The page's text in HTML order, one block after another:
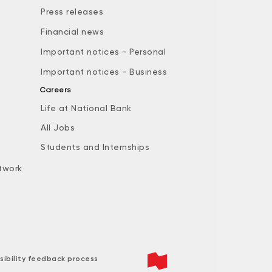
Press releases
Financial news
Important notices - Personal
Important notices - Business
Careers
Life at National Bank
All Jobs
Students and Internships
feedback process